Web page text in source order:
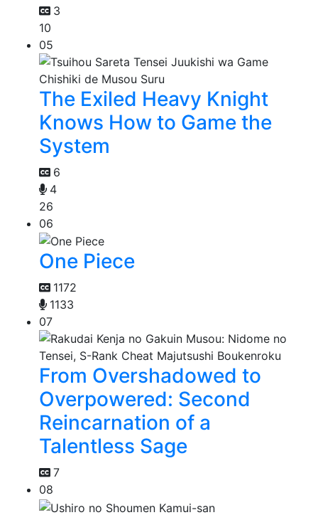
3
10
05
The Exiled Heavy Knight
Knows How to Game the
System
6
4
26
06
One Piece
1172
1133
07
From Overshadowed to
Overpowered: Second
Reincarnation of a
Talentless Sage
7
08